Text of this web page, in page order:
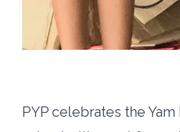
PYP celebrates the